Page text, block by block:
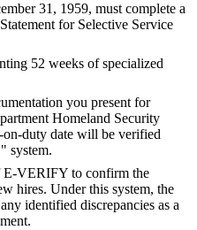
31, 1959, must complete a
for Selective Service
52 weeks of specialized
you present for
Homeland Security
duty date will be verified
system.
E-VERIFY to confirm the
hires. Under this system, the
identified discrepancies as a